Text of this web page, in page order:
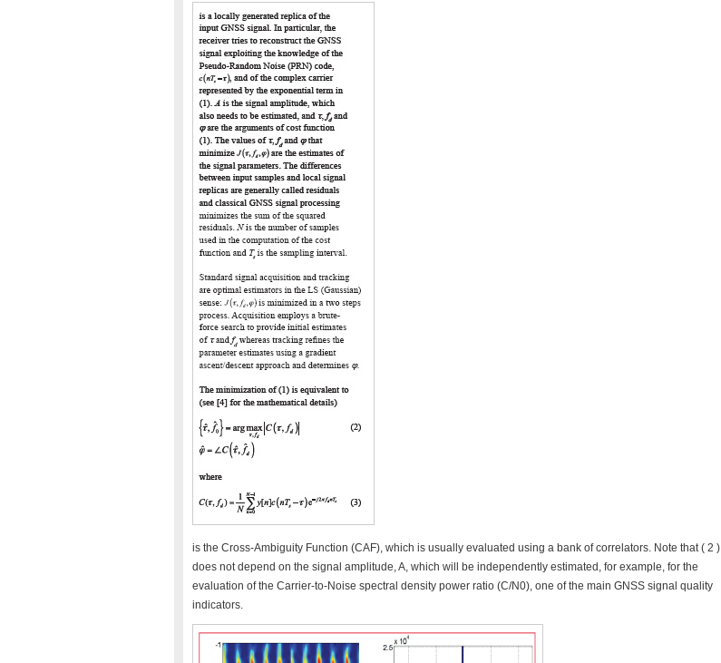
is the Cross-Ambiguity Function (CAF), which is usually evaluated using a bank of correlators. Note that ( 2 )
does not depend on the signal amplitude, A, which will be independently estimated, for example, for the
evaluation of the Carrier-to-Noise spectral density power ratio (C/N0), one of the main GNSS signal quality
indicators.